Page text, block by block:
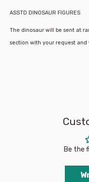
ASSTD DINOSAUR FIGURES
The dinosaur will be sent at
section with your request and
Be the